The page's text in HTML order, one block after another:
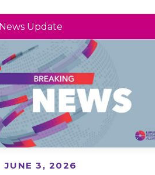
News Update
JUNE 3, 2026